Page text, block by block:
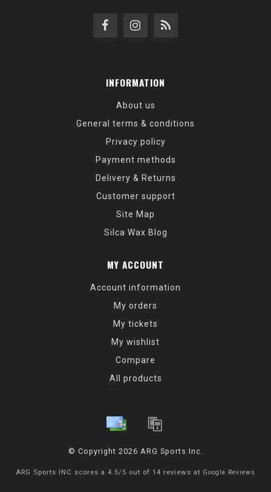
INFORMATION
About us
General terms & conditions
Privacy policy
Payment methods
Delivery & Returns
Customer support
Site Map
Silca Wax Blog
MY ACCOUNT
Account information
My orders
My tickets
My wishlist
Compare
All products
© Copyright 2026 ARG Sports Inc.
ARG Sports INC scores a 4.5/ 5 out of 14 reviews at Google Reviews